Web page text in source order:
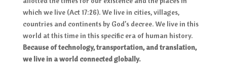
which we live (Act 17:26). We live in cities, villages,
countries and continents by God’s decree. We live in this
world at this time in this specific era of human history.
Because of technology, transportation, and translation,
we live in a world connected globally.